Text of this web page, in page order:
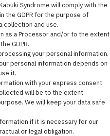
Syndrome will comply with the
the GDPR for the purpose of
collection and use.
as a Processor and/or to the extent
GDPR.
your personal information.
personal information depends on
it.
with your express consent
will be to the extent
We will keep your data safe
if it is necessary for our
or legal obligation.